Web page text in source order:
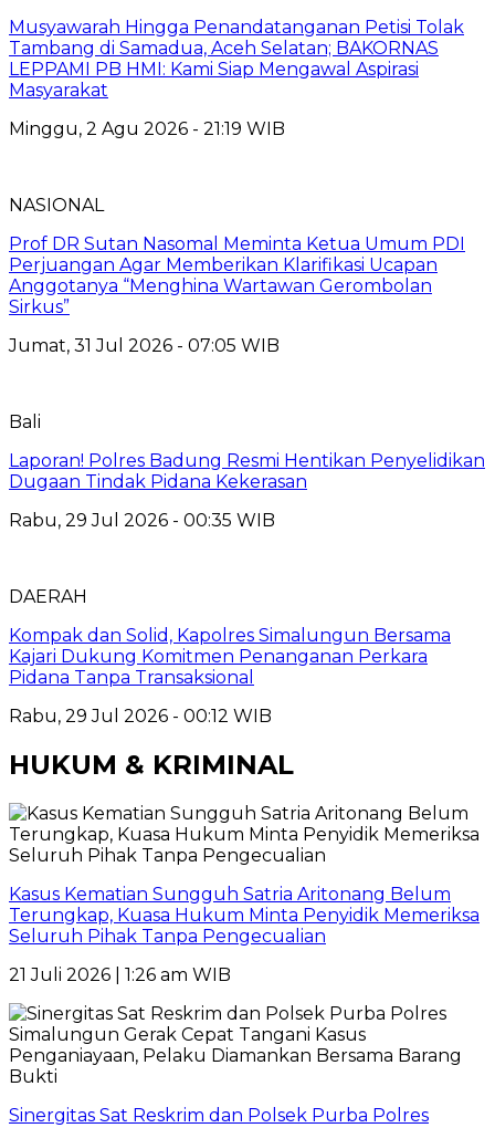
Musyawarah Hingga Penandatanganan Petisi Tolak
Tambang di Samadua, Aceh Selatan; BAKORNAS
LEPPAMI PB HMI: Kami Siap Mengawal Aspirasi
Masyarakat
Minggu, 2 Agu 2026 - 21:19 WIB
NASIONAL
Prof DR Sutan Nasomal Meminta Ketua Umum PDI
Perjuangan Agar Memberikan Klarifikasi Ucapan
Anggotanya “Menghina Wartawan Gerombolan
Sirkus”
Jumat, 31 Jul 2026 - 07:05 WIB
Bali
Laporan! Polres Badung Resmi Hentikan Penyelidikan
Dugaan Tindak Pidana Kekerasan
Rabu, 29 Jul 2026 - 00:35 WIB
DAERAH
Kompak dan Solid, Kapolres Simalungun Bersama
Kajari Dukung Komitmen Penanganan Perkara
Pidana Tanpa Transaksional
Rabu, 29 Jul 2026 - 00:12 WIB
HUKUM & KRIMINAL
Kasus Kematian Sungguh Satria Aritonang Belum
Terungkap, Kuasa Hukum Minta Penyidik Memeriksa
Seluruh Pihak Tanpa Pengecualian
21 Juli 2026 | 1:26 am WIB
Sinergitas Sat Reskrim dan Polsek Purba Polres